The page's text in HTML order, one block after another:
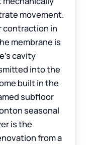
movement.
contraction in
membrane is
cavity
into the
built in the
subfloor
seasonal
is the
from a